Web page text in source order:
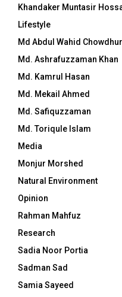
Khandaker Muntasir
Lifestyle
Md Abdul Wahid
Md. Ashrafuzzaman Khan
Md. Kamrul Hasan
Md. Mekail Ahmed
Md. Safiquzzaman
Md. Toriqule Islam
Media
Monjur Morshed
Natural Environment
Opinion
Rahman Mahfuz
Research
Sadia Noor Portia
Sadman Sad
Samia Sayeed